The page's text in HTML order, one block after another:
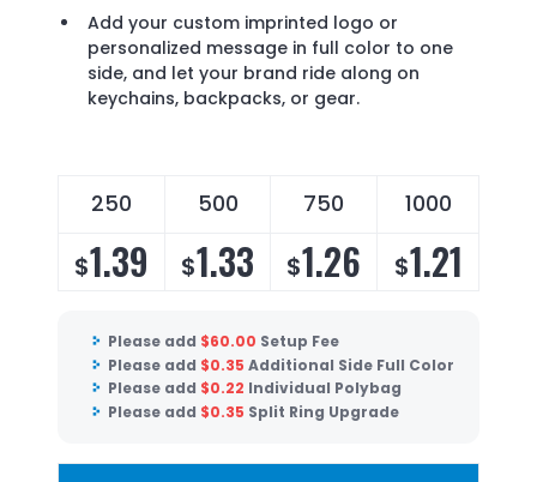
Add your custom imprinted logo or
personalized message in full color to one
side, and let your brand ride along on
keychains, backpacks, or gear.
250 500 750 1000
$1.39 $1.33 $1.26 $1.21
Please add $60.00 Setup Fee
Please add $0.35 Additional Side Full Color
Please add $0.22 Individual Polybag
Please add $0.35 Split Ring Upgrade